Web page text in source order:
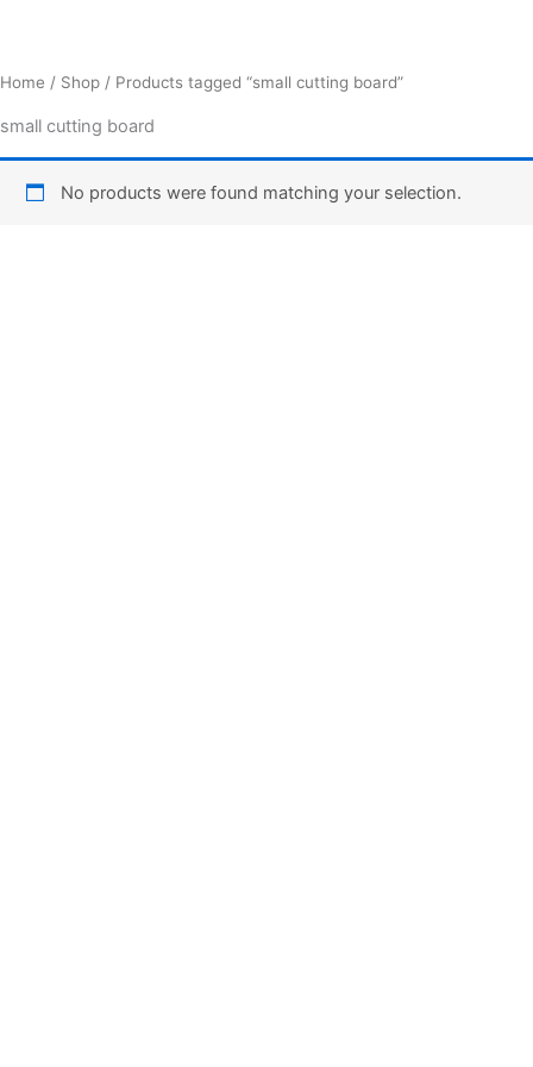
Home / Shop / Products tagged “small cutting board”
small cutting board
No products were found matching your selection.